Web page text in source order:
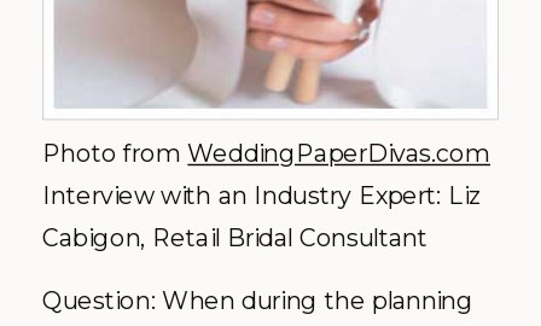
Photo fromWeddingPaperDivas.com
Interview with an Industry Expert: Liz
Cabigon, Retail Bridal Consultant
Question: When during the planning